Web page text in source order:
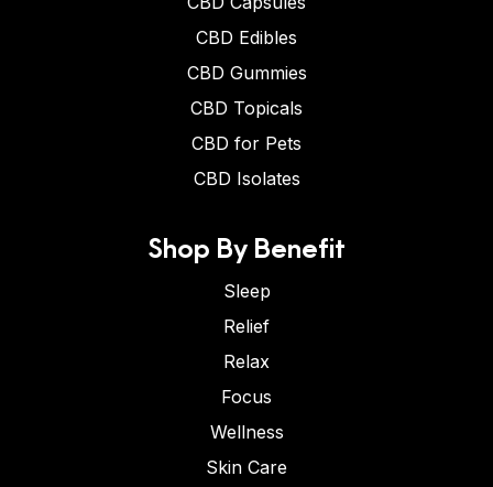
CBD Edibles
CBD Gummies
CBD Topicals
CBD for Pets
CBD Isolates
Shop By Benefit
Sleep
Relief
Relax
Focus
Wellness
Skin Care